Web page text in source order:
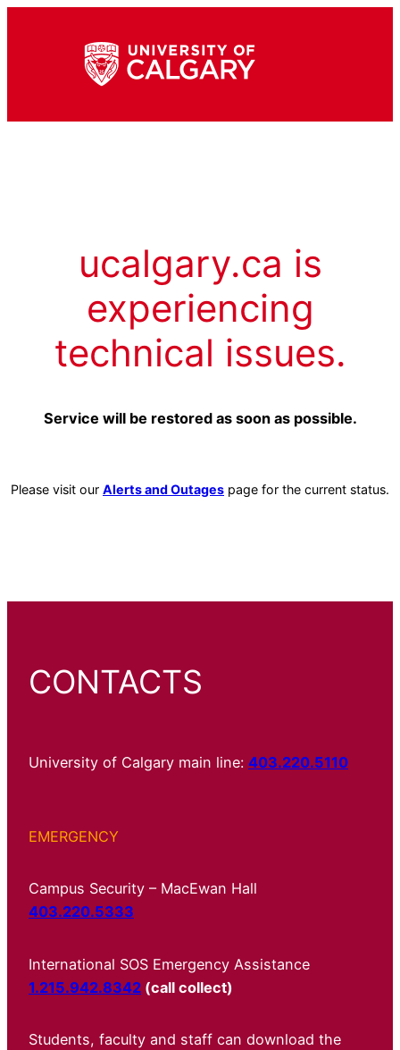
ucalgary.ca is
experiencing
technical issues.
Service will be restored as soon as possible.
Please visit our Alerts and Outages page for the current status.
CONTACTS
University of Calgary main line: 403.220.5110
EMERGENCY
Campus Security – MacEwan Hall
403.220.5333
International SOS Emergency Assistance
1.215.942.8342 (call collect)
Students, faculty and staff can download the